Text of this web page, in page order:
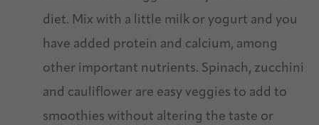
diet. Mix with a little milk or yogurt and you
have added protein and calcium, among
other important nutrients. Spinach, zucchini
and cauliflower are easy veggies to add to
smoothies without altering the taste or